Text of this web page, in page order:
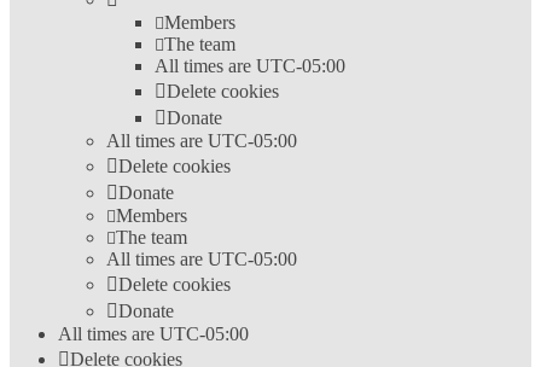
Members
The team
All times are UTC-05:00
Delete cookies
Donate
All times are UTC-05:00
Delete cookies
Donate
Members
The team
All times are UTC-05:00
Delete cookies
Donate
All times are UTC-05:00
Delete cookies